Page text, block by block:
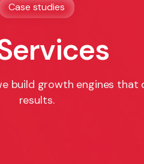
Case studies
build growth engines that
results.